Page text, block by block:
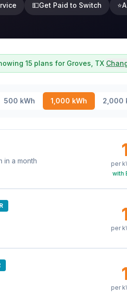
💵Get Paid to Switch ⭐
15 plans for Groves, TX
500 kWh 1,000 kWh 2,000
in a month per
with
per
per